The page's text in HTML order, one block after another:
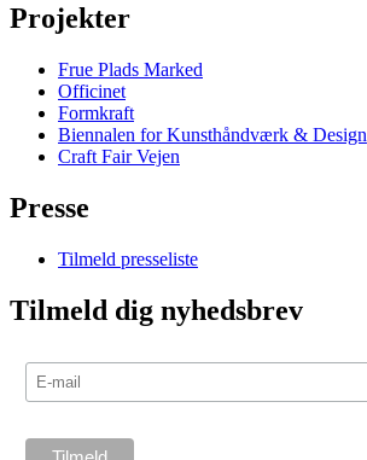
Projekter
Frue Plads Marked
Officinet
Formkraft
Biennalen for Kunsthåndværk & Design
Craft Fair Vejen
Presse
Tilmeld presseliste
Tilmeld dig nyhedsbrev